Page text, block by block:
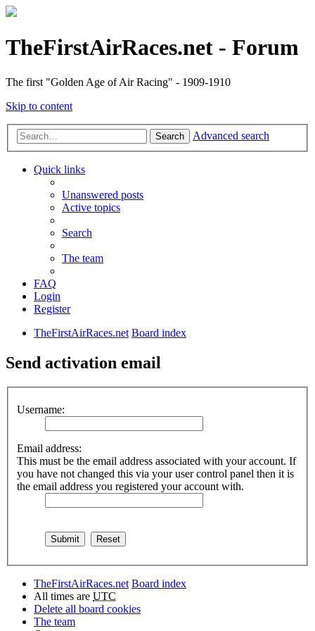
TheFirstAirRaces.net - Forum
The first "Golden Age of Air Racing" - 1909-1910
Skip to content
Search Advanced search
Quick links
Unanswered posts
Active topics
Search
The team
FAQ
Login
Register
TheFirstAirRaces.net Board index
Send activation email
Username:
Email address:
This must be the email address associated with your account. If
you have not changed this via your user control panel then it is
the email address you registered your account with.
TheFirstAirRaces.net Board index
All times are UTC
Delete all board cookies
The team